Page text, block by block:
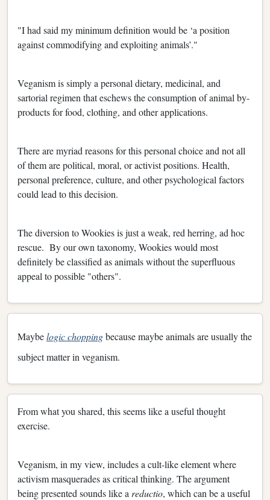
"I had said my minimum definition would be ‘a position
against commodifying and exploiting animals’."
Veganism is simply a personal dietary, medicinal, and
sartorial regimen that eschews the consumption of animal by-
products for food, clothing, and other applications.
There are myriad reasons for this personal choice and not all
of them are political, moral, or activist positions. Health,
personal preference, culture, and other psychological factors
could lead to this decision.
The diversion to Wookies is just a weak, red herring, ad hoc
rescue. By our own taxonomy, Wookies would most
definitely be classified as animals without the superfluous
appeal to possible "others".
Maybelogic choppingbecause maybe animals are usually the
subject matter in veganism.
From what you shared, this seems like a useful thought
exercise.
Veganism, in my view, includes a cult-like element where
activism masquerades as critical thinking. The argument
being presented sounds like a reductio, which can be a useful